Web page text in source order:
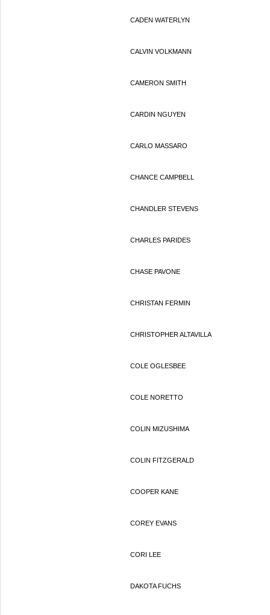
CADEN WATERLYN
CALVIN VOLKMANN
CAMERON SMITH
CARDIN NGUYEN
CARLO MASSARO
CHANCE CAMPBELL
CHANDLER STEVENS
CHARLES PARIDES
CHASE PAVONE
CHRISTAN FERMIN
CHRISTOPHER ALTAVILLA
COLE OGLESBEE
COLE NORETTO
COLIN MIZUSHIMA
COLIN FITZGERALD
COOPER KANE
COREY EVANS
CORI LEE
DAKOTA FUCHS